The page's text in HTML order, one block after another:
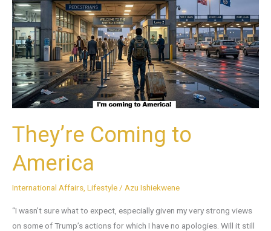
They’re Coming to
America
International Affairs Lifestyle / Azu Ishiekwene
“I wasn’t sure what to expect, especially given my very strong views
on some of Trump’s actions for which I have no apologies. Will it still
to
America